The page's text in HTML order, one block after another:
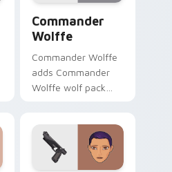
Commander
Wolffe
Commander Wolffe
adds Commander
Wolffe wolf pack
click custom cursor
duo.